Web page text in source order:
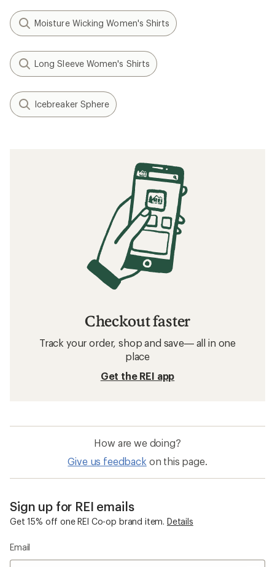
Moisture Wicking Women's Shirts
Long Sleeve Women's Shirts
Icebreaker Sphere
Checkout faster
Track your order, shop and save— all in one
place
Get the REI app
How are we doing?
Give us feedback on this page.
Sign up for REI emails
Get 15% off one REI Co-op brand item. Details
Email